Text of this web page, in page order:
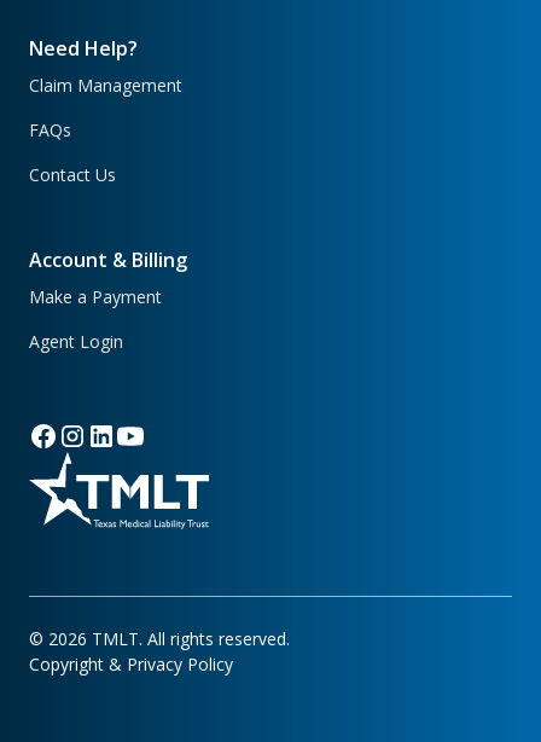
Need Help?
Claim Management
FAQs
Contact Us
Account & Billing
Make a Payment
Agent Login
© 2026 TMLT. All rights reserved.
Copyright & Privacy Policy